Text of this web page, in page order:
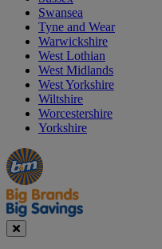
Swansea
Tyne and Wear
Warwickshire
West Lothian
West Midlands
West Yorkshire
Wiltshire
Worcestershire
Yorkshire
Manager's
Special
Occasions
&
Seasonal
Offers
Close